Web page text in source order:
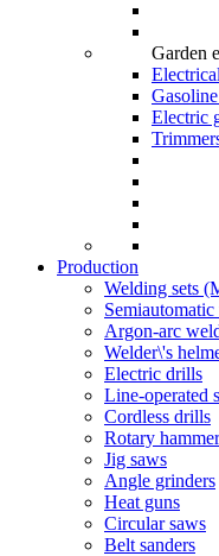
Garden
Electric
Production
Welding sets
Argon-arc
Welder\'s
Electric drills
Line-operated
Cordless drills
Rotary
Jig saws
Angle grinders
Heat guns
Circular saws
Belt sanders